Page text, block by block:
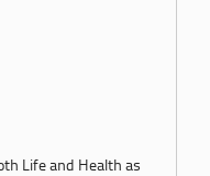
Life and Health as